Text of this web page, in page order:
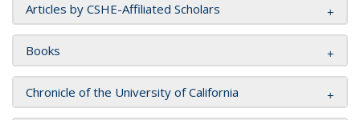
Articles by CSHE-Affiliated Scholars
Books
Chronicle of the University of California